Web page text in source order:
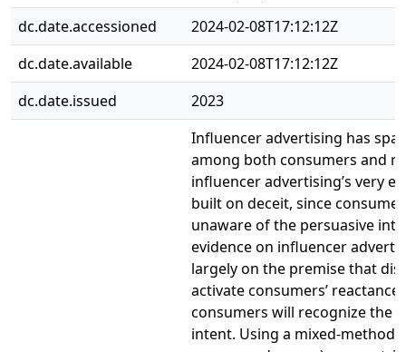
dc.date.accessioned
2024-02-08T17:12:12Z
dc.date.available
2024-02-08T17:12:12Z
dc.date.issued
2023
Influencer advertising has
among both consumers and
influencer advertising’s very
built on deceit, since
unaware of the persuasive
evidence on influencer
largely on the premise that
activate consumers’ reactance
consumers will recognize the
intent. Using a mixed-method